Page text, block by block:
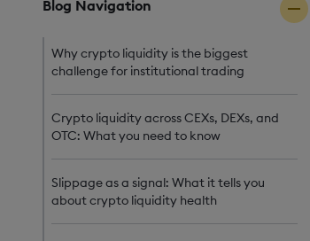
Blog Navigation
Why crypto liquidity is the biggest
challenge for institutional trading
Crypto liquidity across CEXs, DEXs, and
OTC: What you need to know
Slippage as a signal: What it tells you
about crypto liquidity health